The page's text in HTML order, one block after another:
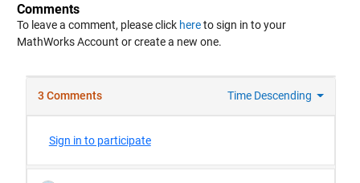
Comments
To leave a comment, please click hereto sign in to your
MathWorks Account or create a new one.